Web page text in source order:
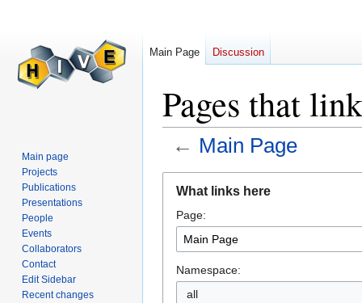
Pages that
← Main Page
navigation
search
What links here
Page:
Namespace:
all
Main Page Discussion
Main page
Projects
Publications
Presentations
People
Events
Collaborators
Contact
Edit Sidebar
Recent changes